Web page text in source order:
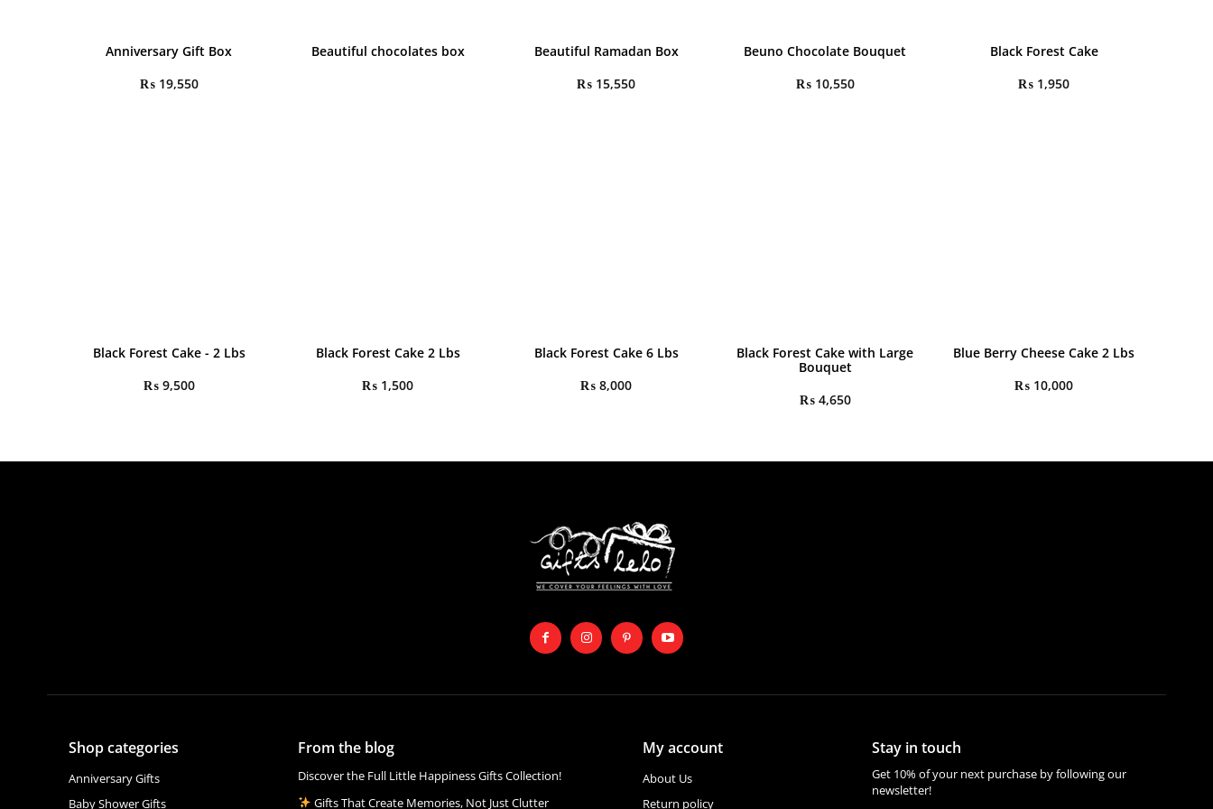
Anniversary Gift Box
₨19,550
Beautiful chocolates box
Beautiful Ramadan Box
₨ 15,550
Beuno Chocolate Bouquet
₨10,550
Black Forest Cake
₨ 1,950
Black Forest Cake - 2 Lbs
₨9,500
Black Forest Cake 2 Lbs
₨ 1,500
Black Forest Cake 6 Lbs
₨ 8,000
Black Forest Cake with Large
Bouquet
₨4,650
Blue Berry Cheese Cake 2 Lbs
₨ 10,000
Shop categories
Anniversary Gifts
Baby Shower Gifts
From the blog
Discover the Full Little Happiness Gifts Collection!
Gifts That Create Memories, Not Just Clutter
My account
About Us
Return policy
Stay in touch
Get 10% of your next purchase by following our
newsletter!